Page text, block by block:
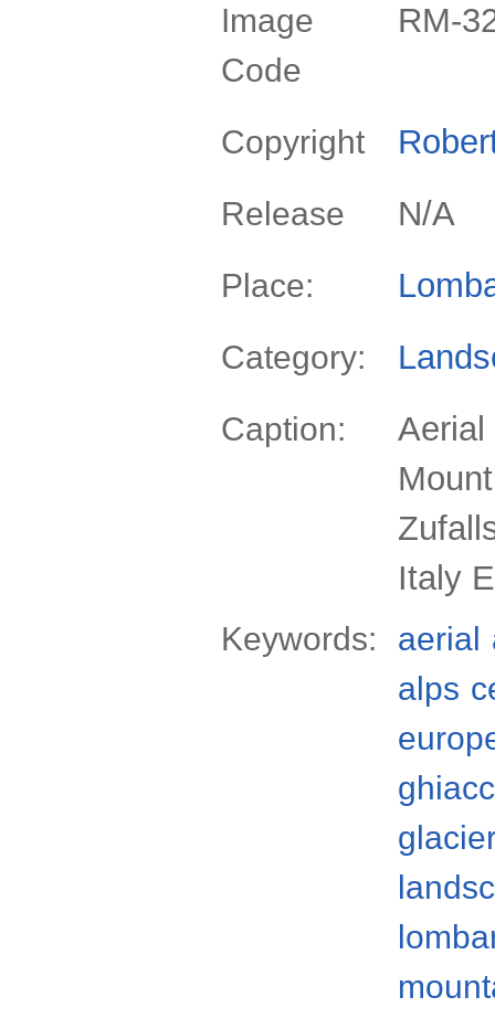
Image
Code
RM-
Copyright
Release N/A
Place:
Category:
Caption:
Aerial
Italy
Keywords: aerial
alps